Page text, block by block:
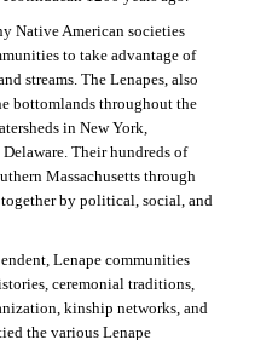
Native American societies
to take advantage of
streams. The Lenapes, also
bottomlands throughout the
in New York,
Their hundreds of
Massachusetts through
by political, social, and
Lenape communities
ceremonial traditions,
kinship networks, and
the various Lenape